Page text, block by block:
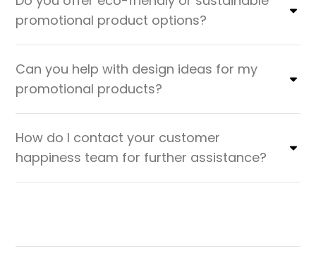
promotional product options?
Can you help with design ideas for my
promotional products?
How do I contact your customer
happiness team for further assistance?